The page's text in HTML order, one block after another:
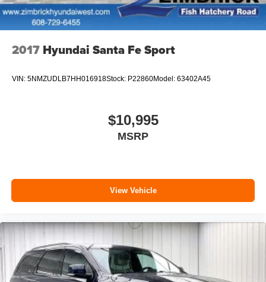
2017 Hyundai Santa Fe Sport
VIN: 5NMZUDLB7HH016918Stock: P22860Model: 63402A45
$10,995
MSRP
View Vehicle